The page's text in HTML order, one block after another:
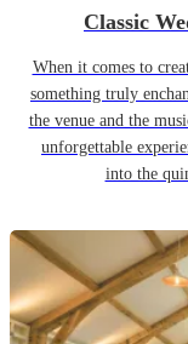
Classic
When it comes to
something truly
the venue and the
unforgettable
into the